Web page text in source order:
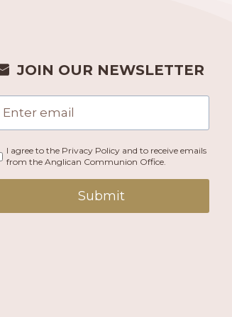
JOIN OUR NEWSLETTER
I agree to the Privacy Policy and to receive emails
from the Anglican Communion Office.
Submit